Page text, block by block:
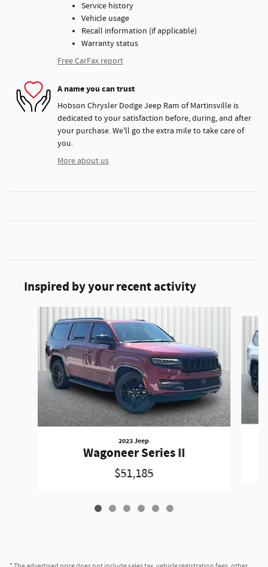
Service history
Vehicle usage
Recall information (if applicable)
Warranty status
Free CarFax report
A name you can trust
Hobson Chrysler Dodge Jeep Ram of Martinsville is
dedicated to your satisfaction before, during, and after
your purchase. We'll go the extra mile to take care of
you.
More about us
Inspired by your recent activity
2023 Jeep
Wagoneer Series II
$51,185